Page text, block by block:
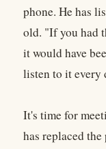
phone. He has
old. "If you had
it would have
listen to it every
It's time for
has replaced